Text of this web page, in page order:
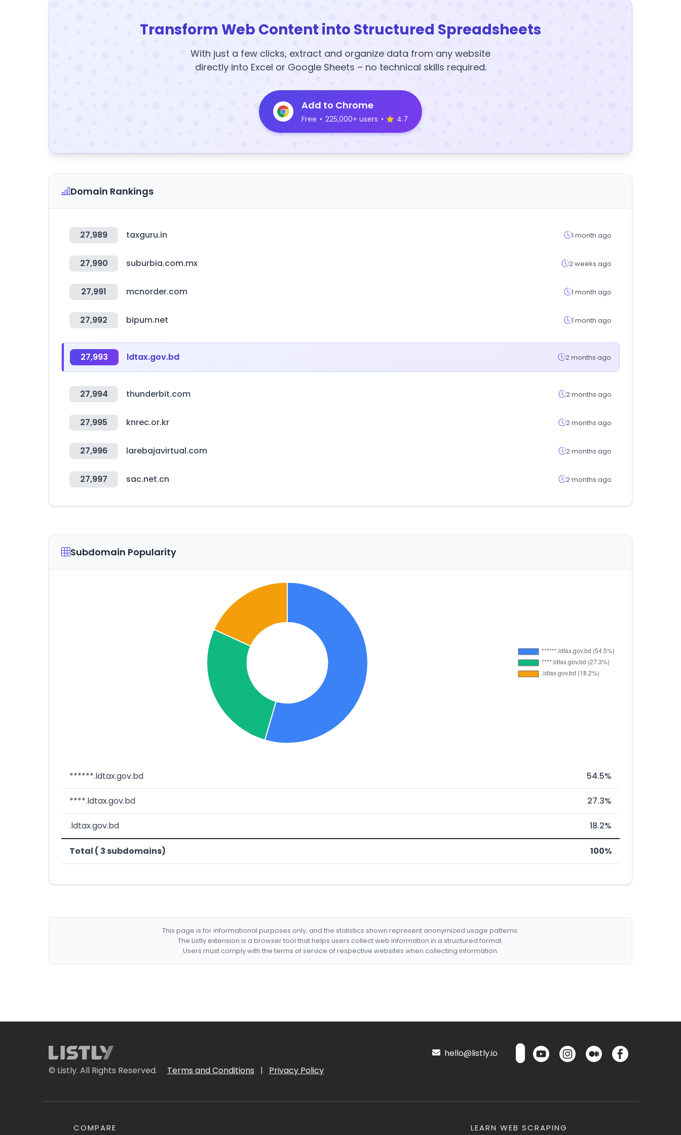
Transform Web Content into Structured Spreadsheets
With just a few clicks, extract and organize data from any website
directly into Excel or Google Sheets – no technical skills required.
Add to Chrome
Free • 225,000+ users • 4.7
Domain Rankings
27,989 taxguru.in 1 month ago
27,990 suburbia.com.mx 2 weeks ago
27,991 mcnorder.com 1 month ago
27,992 bipum.net 1 month ago
27,993 ldtax.gov.bd 2 months ago
27,994 thunderbit.com 2 months ago
27,995 knrec.or.kr 2 months ago
27,996 larebajavirtual.com 2 months ago
27,997 sac.net.cn 2 months ago
Subdomain Popularity
******.ldtax.gov.bd 54.5%
****.ldtax.gov.bd 27.3%
.ldtax.gov.bd 18.2%
Total ( 3 subdomains) 100%
This page is for informational purposes only, and the statistics shown represent anonymized usage patterns.
The Listly extension is a browser tool that helps users collect web information in a structured format.
Users must comply with the terms of service of respective websites when collecting information.
© Listly. All Rights Reserved. Terms and Conditions | Privacy Policy
hello@listly.io
COMPARE LEARN WEB SCRAPING